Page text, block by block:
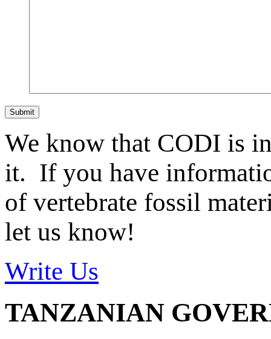
Submit
We know that CODI is
it. If you have
of vertebrate fossil
let us know!
Write Us
TANZANIAN